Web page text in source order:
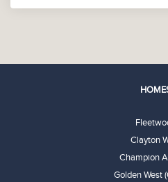
Clayton
Champion
Golden West